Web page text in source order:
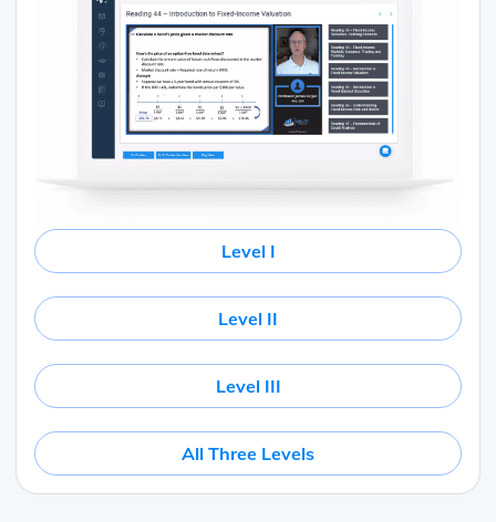
Level I
Level II
Level III
All Three Levels